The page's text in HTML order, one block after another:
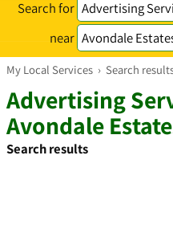
Search for
near
My Local Services › Search
Advertising
Avondale
Search results